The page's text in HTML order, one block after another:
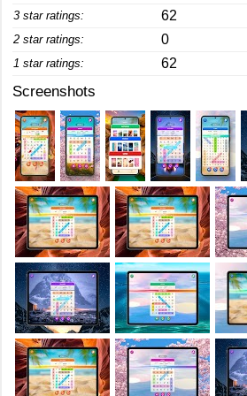
3 star ratings: 62
2 star ratings: 0
1 star ratings: 62
Screenshots